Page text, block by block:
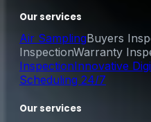
Our services
Air SamplingBuyers
InspectionWarranty
InspectionInnovative
Scheduling 24/7
Our services